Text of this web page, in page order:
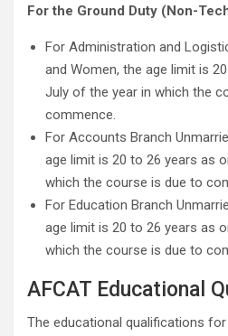
For the Ground Duty (Non-
For Administration and
and Women, the age limit is
July of the year in which the
commence.
For Accounts Branch
age limit is 20 to 26 years as
which the course is due to
For Education Branch
age limit is 20 to 26 years as
which the course is due to
AFCAT Educational
The educational qualifications